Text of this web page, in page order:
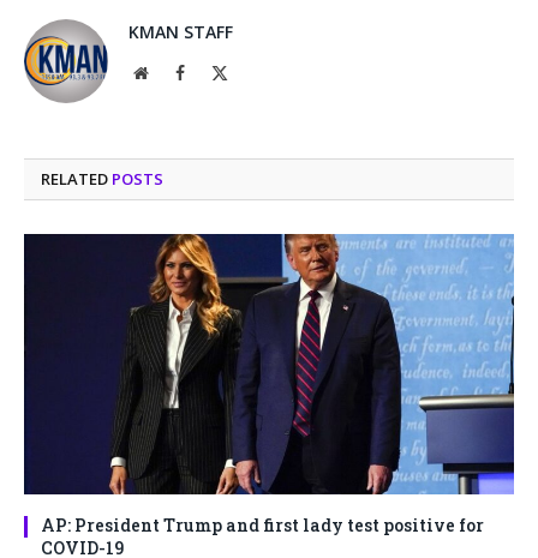
KMAN STAFF
WebsiteFacebook
RELATED POSTS
AP: President Trump and first lady test positive for
COVID-19